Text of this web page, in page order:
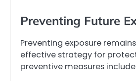
Preventing Future
Preventing exposure
effective strategy for
preventive measures